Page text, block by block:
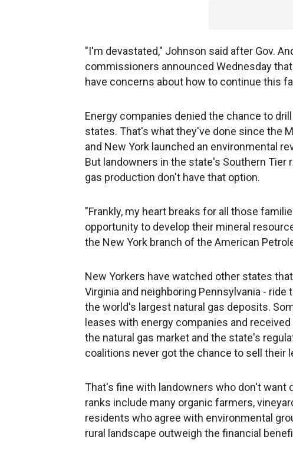
"I'm devastated," Johnson said after Gov.
commissioners announced Wednesday
have concerns about how to continue this
Energy companies denied the chance to
states. That's what they've done since the
and New York launched an environmental
But landowners in the state's Southern Tier
gas production don't have that option.
"Frankly, my heart breaks for all those
opportunity to develop their mineral
the New York branch of the American
New Yorkers have watched other states
Virginia and neighboring Pennsylvania -
the world's largest natural gas deposits.
leases with energy companies and
the natural gas market and the state's
coalitions never got the chance to sell their
That's fine with landowners who don't want
ranks include many organic farmers,
residents who agree with environmental
rural landscape outweigh the financial